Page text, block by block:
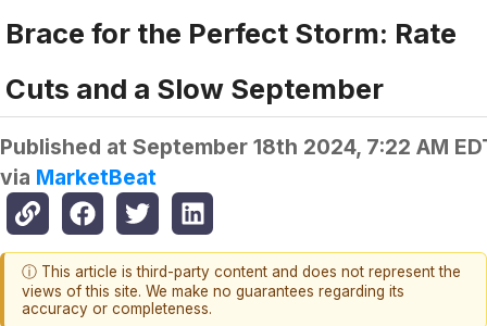
Brace for the Perfect Storm: Rate
Cuts and a Slow September
Published at September 18th 2024, 7:22 AM
via MarketBeat
ⓘ This article is third-party content and does not represent the
views of this site. We make no guarantees regarding its
accuracy or completeness.